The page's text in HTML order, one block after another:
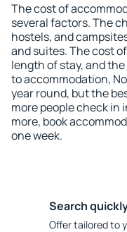
The cost of
several factors. The
hostels, and
and suites. The cost
length of stay, and
to accommodation,
year round, but the
more people check in
more, book
one week.
Search
Offer tailored to